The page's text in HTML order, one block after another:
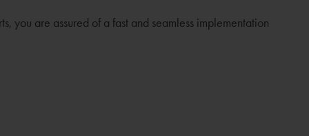
you are assured of a fast and seamless implementation